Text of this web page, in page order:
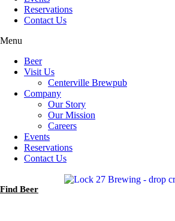
Reservations
Contact Us
Menu
Beer
Visit Us
Centerville Brewpub
Company
Our Story
Our Mission
Careers
Events
Reservations
Contact Us
Find Beer